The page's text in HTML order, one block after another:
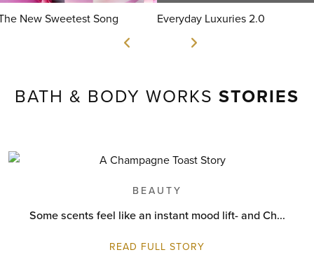
New Sweetest Song Everyday Luxuries 2.0
BATH & BODY WORKS STORIES
BEAUTY
Some scents feel like an instant mood lift- and Ch...
READ FULL STORY